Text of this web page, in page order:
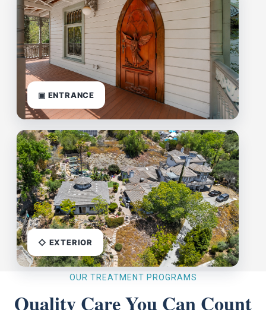
▣ ENTRANCE
◇ EXTERIOR
OUR TREATMENT PROGRAMS
Quality Care You Can Count